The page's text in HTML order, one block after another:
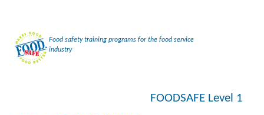
Food safety training programs for the food service
industry
FOODSAFE Level 1